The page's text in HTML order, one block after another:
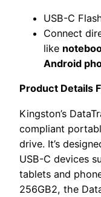
USB-C
Connect
like
Android
Product Details
Kingston’s
compliant
drive. It’s
USB-C devices
tablets and
256GB2, the